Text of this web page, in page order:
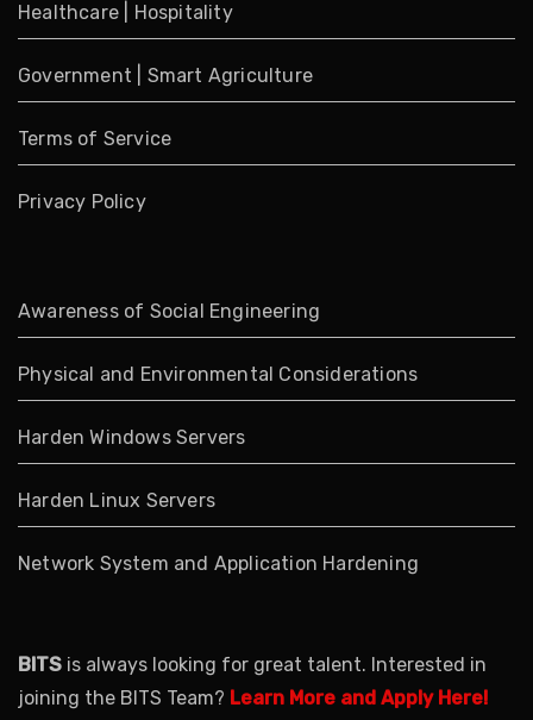
Healthcare Hospitality
Government Smart Agriculture
Terms of Service
Privacy Policy
Awareness of Social Engineering
Physical and Environmental Considerations
Harden Windows Servers
Harden Linux Servers
Network System and Application Hardening
BITS is always looking for great talent. Interested in
joining the BITS Team? Learn More and Apply Here!